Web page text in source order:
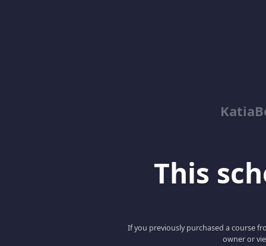
This
If you previously purchased a course
owner or